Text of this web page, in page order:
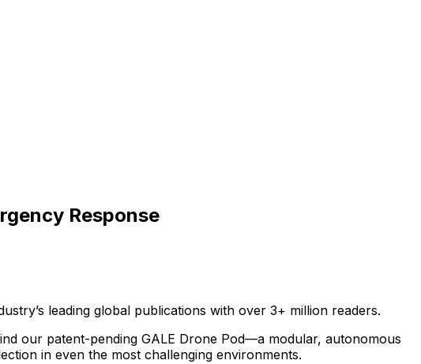
Response
leading global publications with over 3+ million readers.
our patent-pending GALE Drone Pod—a modular, autonomous
in even the most challenging environments.